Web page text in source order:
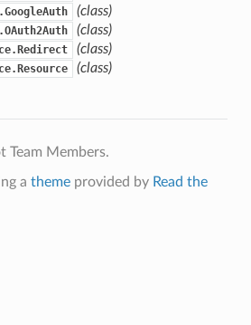
(class)
(class)
(class)
(class)
Members.
a themeprovided by Read the